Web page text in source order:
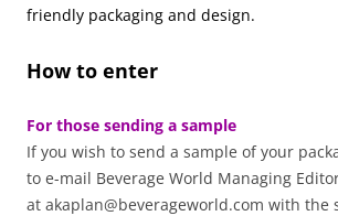
friendly packaging and design.
How to enter
For those sending a sample
If you wish to send a sample of your
to e-mail Beverage World Managing
at akaplan@beverageworld.com with the